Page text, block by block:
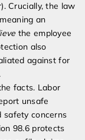
Crucially, the law
an
the employee
also
against for
facts. Labor
unsafe
safety concerns
98.6 protects